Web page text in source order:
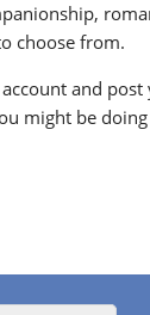
choose from.
and
might be